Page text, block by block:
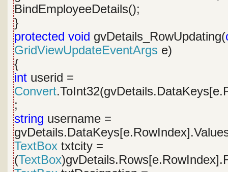
BindEmployeeDetails();
}
protected void gvDetails_RowUpdating(
GridViewUpdateEventArgs e)
{
int userid =
Convert
;
string username =
TextBox txtcity =
(TextBox